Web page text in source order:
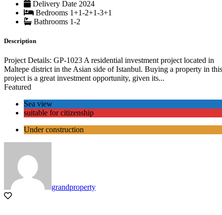
Delivery Date 2024
Bedrooms 1+1-2+1-3+1
Bathrooms 1-2
Description
Project Details: GP-1023 A residential investment project located in
Maltepe district in the Asian side of Istanbul. Buying a property in this
project is a great investment opportunity, given its...
Featured
Sea view
suitable for citizenship
Under construction
grandproperty